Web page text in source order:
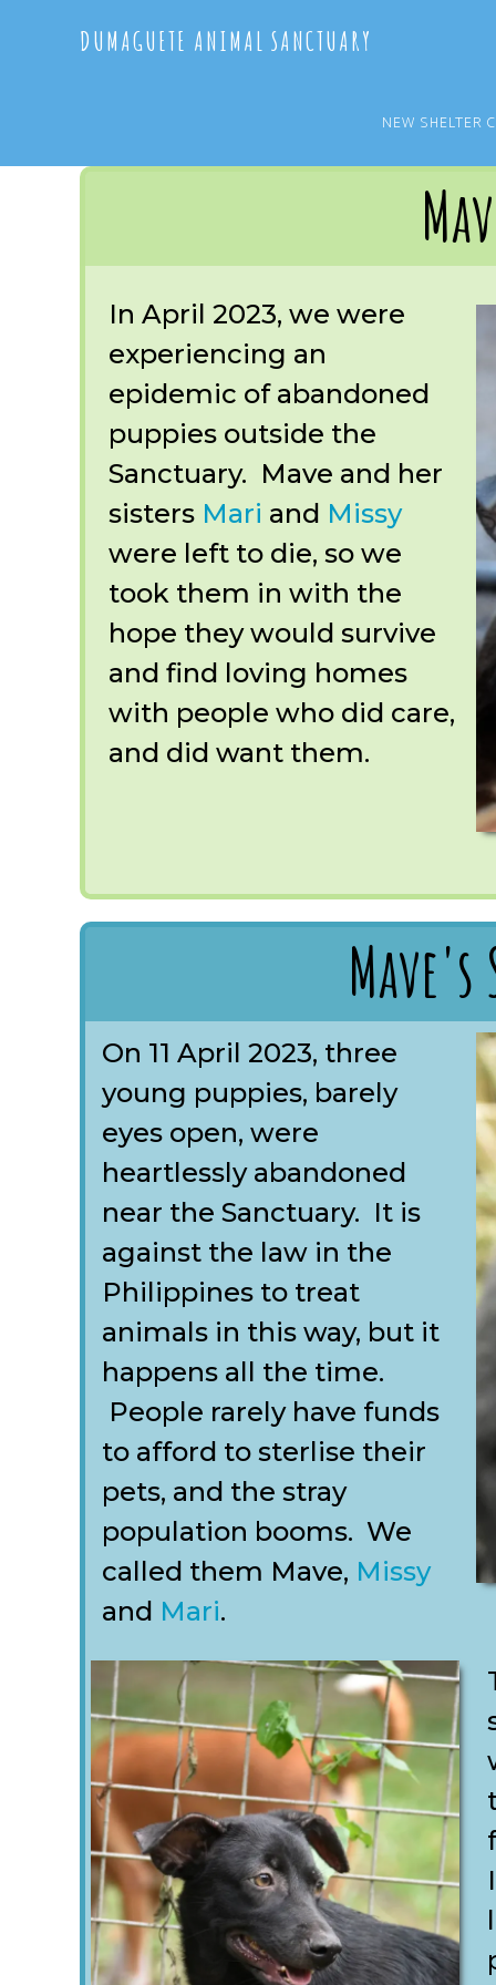
DUMAGUETE ANIMAL SANCTUARY
NEW SHELTER
In April 2023, we were
experiencing an
epidemic of abandoned
puppies outside the
Sanctuary. Mave and her
sisters Mari and Missy
were left to die, so we
took them in with the
hope they would survive
and find loving homes
with people who did care,
and did want them.
On 11 April 2023, three
young puppies, barely
eyes open, were
heartlessly abandoned
near the Sanctuary. It is
against the law in the
Philippines to treat
animals in this way, but it
happens all the time.
People rarely have funds
to afford to sterlise their
pets, and the stray
population booms. We
called them Mave, Missy
and Mari.